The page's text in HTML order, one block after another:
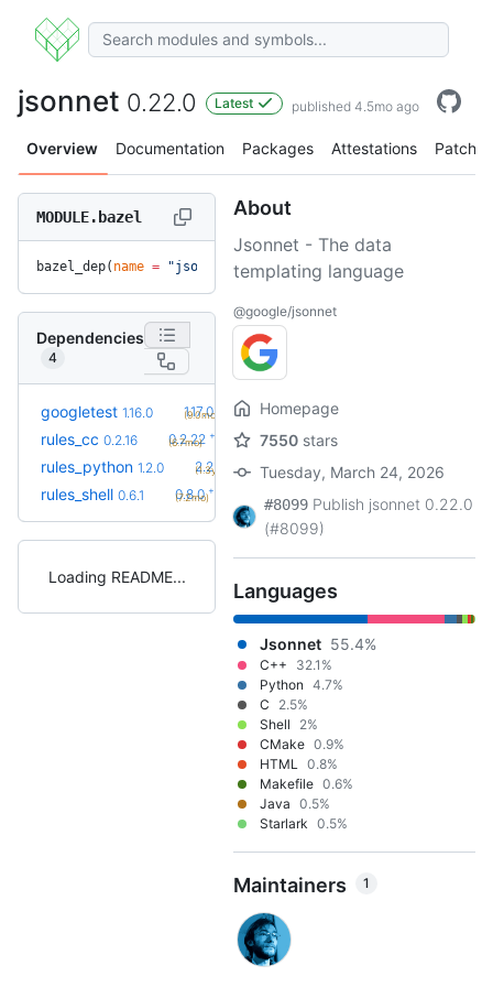
jsonnet 0.22.0 Latest published 4.5mo ago
Overview Documentation Packages Attestations Patches
MODULE.bazel
bazel_dep( name = "jsonnet", version = "0.22.0")
Dependencies
4
googletest 1.16.0 1.17.0.bcr.2
(9.0mo)
rules_cc 0.2.16 0.2.22 +6
(6.7mo)
rules_python 1.2.0 2.2.0
(1.3y)
rules_shell 0.6.1 0.8.0 +2
(7.2mo)
Loading README
About
Jsonnet - The data
templating language
@google/jsonnet
Homepage
7550 stars
Tuesday, March 24, 2026
#8099 Publish jsonnet 0.22.0
(#8099)
Languages
Jsonnet 55.4%
C++
32.1%
Python 4.7%
C
2.5%
Shell
2%
CMake 0.9%
HTML 0.8%
Makefile 0.6%
Java 0.5%
Starlark 0.5%
Maintainers 1